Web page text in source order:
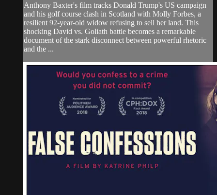
Anthony Baxter's film tracks Donald Trump's US campaign
and his golf course clash in Scotland with Molly Forbes, a
resilient 92-year-old widow refusing to sell her land. This
shocking David vs. Goliath battle becomes a remarkable
document of the stark disconnect between powerful rhetoric
and the ...